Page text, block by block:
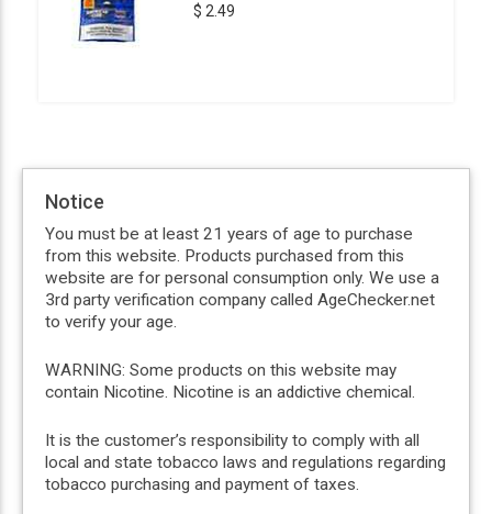
$ 2.49
Notice
You must be at least 21 years of age to purchase
from this website. Products purchased from this
website are for personal consumption only. We use a
3rd party verification company called AgeChecker.net
to verify your age.
WARNING: Some products on this website may
contain Nicotine. Nicotine is an addictive chemical.
It is the customer’s responsibility to comply with all
local and state tobacco laws and regulations regarding
tobacco purchasing and payment of taxes.